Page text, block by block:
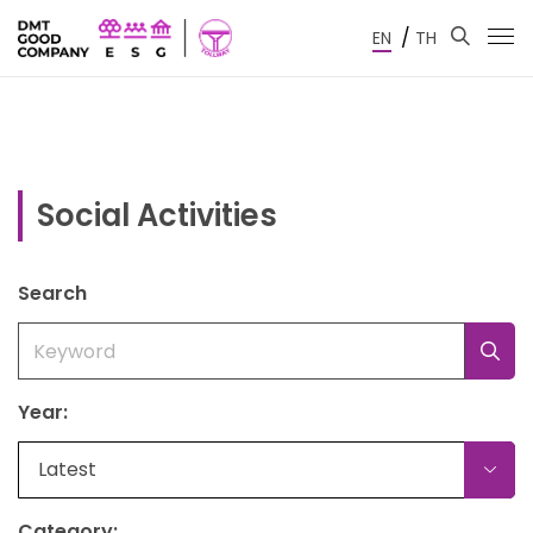
EN / TH
Social Activities
Search
Year:
Latest